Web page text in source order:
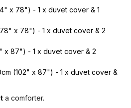
x 78") - 1 x duvet cover & 1
x 78") - 1 x duvet cover & 2
x 87") - 1 x duvet cover & 2
(102" x 87") - 1 x duvet cover &
a comforter.